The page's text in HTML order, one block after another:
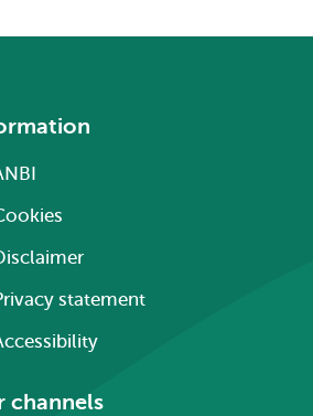
statement
channels